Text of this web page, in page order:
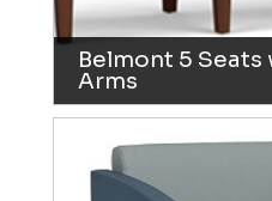
Belmont 5
Arms